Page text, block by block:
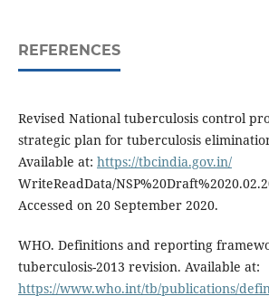
REFERENCES
Revised National tuberculosis control
strategic plan for tuberculosis
Available at: https://tbcindia.gov.in/
WriteReadData/
Accessed on 20 September 2020.
WHO. Definitions and reporting
tuberculosis-2013 revision. Available at:
https://www.who.int/tb/publications/